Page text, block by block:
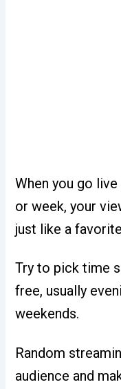
When you go
or week, your
just like a
Try to pick time
free, usually
weekends.
Random
audience and